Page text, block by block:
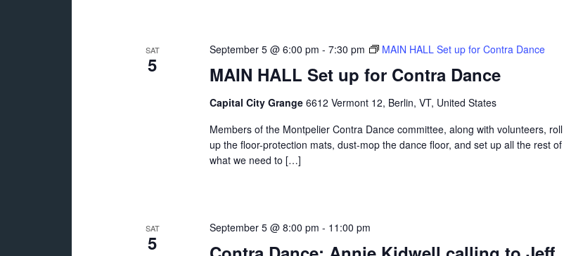
SAT
5 MAIN HALL Set up for Contra Dance
September 5 @ 6:00 pm - 7:30 pm MAIN HALL Set up for Contra Dance
Capital City Grange 6612 Vermont 12, Berlin, VT, United States
Members of the Montpelier Contra Dance committee, along with volunteers, roll
up the floor-protection mats, dust-mop the dance floor, and set up all the rest of
what we need to […]
SAT
5
September 5 @ 8:00 pm - 11:00 pm